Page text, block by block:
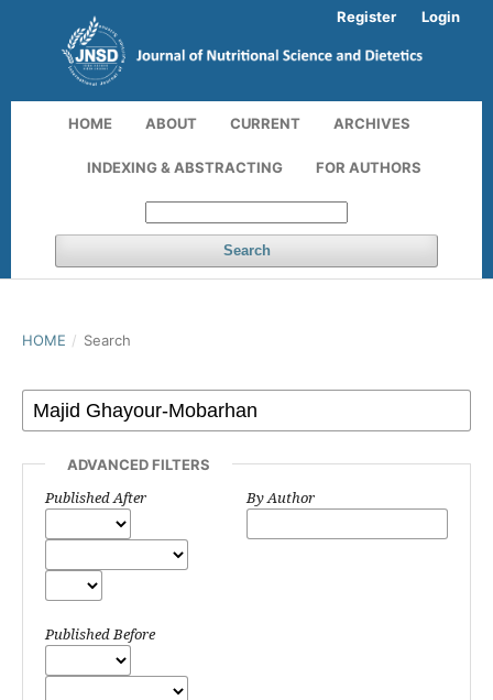
HOME ABOUT CURRENT ARCHIVES
INDEXING & ABSTRACTING FOR AUTHORS
Search
Register Login
HOME / Search
ADVANCED FILTERS
Published After
Published Before
By Author